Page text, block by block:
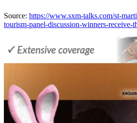
Source: https://www.sxm-talks.com/st-
tourism-panel-discussion-winners-receive-